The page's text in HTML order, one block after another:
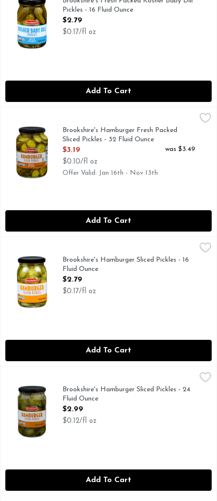
Pickles - 16 Fluid Ounce
Open Product Description
$2.79
$0.17/fl oz
Add To Cart
Brookshire's Hamburger Fresh Packed Sliced Pickles - 32
IF YOU'RE NOT HAPPY, WE'RE NOT HAPPY ... 100%
Brookshire's Hamburger Fresh Packed
Sliced Pickles - 32 Fluid Ounce
Open Product Description
$3.19
$0.10/fl oz
was $3.49
Offer Valid: Jan 16th - Nov 13th
Add To Cart
IF YOU'RE NOT HAPPY, WE'RE NOT HAPPY ... 100%
Brookshire's Hamburger Sliced Pickles - 16
Fluid Ounce
Open Product Description
$2.79
$0.17/fl oz
Add To Cart
IF YOU'RE NOT HAPPY, WE'RE NOT HAPPY ... 100%
Brookshire's Hamburger Sliced Pickles - 24
Fluid Ounce
Open Product Description
$2.99
$0.12/fl oz
Add To Cart